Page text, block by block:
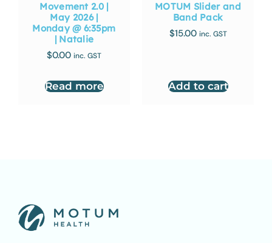
Movement 2.0 |
May 2026 |
Monday @ 6:35pm
| Natalie
$0.00 inc. GST
Read more
MOTUM Slider and
Band Pack
$15.00 inc. GST
Add to cart